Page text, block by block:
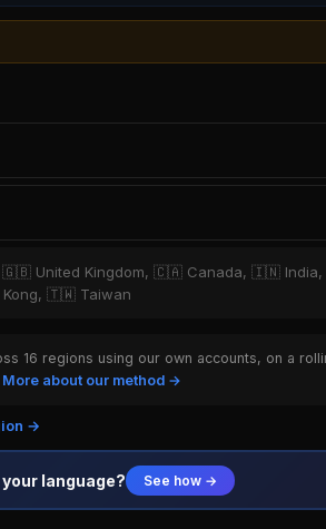
United Kingdom, 🇨🇦 Canada, 🇮🇳
🇹🇼 Taiwan
16 regions using our own accounts, on a
More about our method →
→
language? See how →